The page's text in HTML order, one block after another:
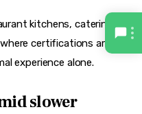
kitchens, catering
certifications are
experience alone.
slower